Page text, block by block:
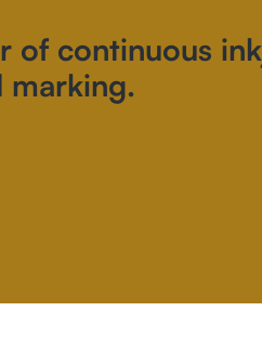
of continuous
marking.